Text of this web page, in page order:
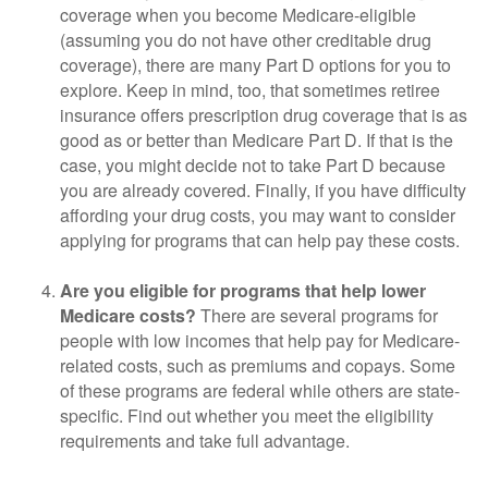
coverage when you become Medicare-eligible
(assuming you do not have other creditable drug
coverage), there are many Part D options for you to
explore. Keep in mind, too, that sometimes retiree
insurance offers prescription drug coverage that is as
good as or better than Medicare Part D. If that is the
case, you might decide not to take Part D because
you are already covered. Finally, if you have difficulty
affording your drug costs, you may want to consider
applying for programs that can help pay these costs.
Are you eligible for programs that help lower
Medicare costs? There are several programs for
people with low incomes that help pay for Medicare-
related costs, such as premiums and copays. Some
of these programs are federal while others are state-
specific. Find out whether you meet the eligibility
requirements and take full advantage.